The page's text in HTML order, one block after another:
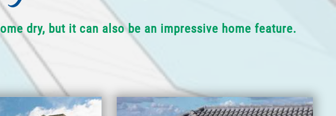
dry, but it can also be an impressive home feature.